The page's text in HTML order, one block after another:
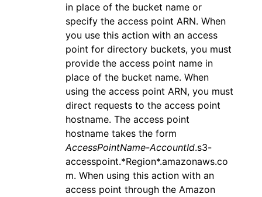
in place of the bucket name or
specify the access point ARN. When
you use this action with an access
point for directory buckets, you must
provide the access point name in
place of the bucket name. When
using the access point ARN, you must
direct requests to the access point
hostname. The access point
hostname takes the form
AccessPointName-AccountId.s3-
accesspoint.*Region*.amazonaws.co
m. When using this action with an
access point through the Amazon